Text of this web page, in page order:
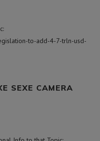
to-add-4-7-trln-usd-
SEXE CAMERA